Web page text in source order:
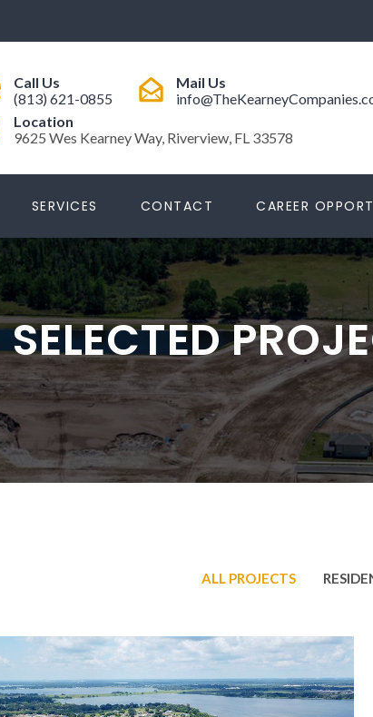
Call Us
(813) 621-0855
Mail Us
Location
9625 Wes Kearney Way, Riverview, FL 33578
SERVICES CONTACT CAREER
SELECTED
ALL PROJECTS
Juliana Village
Residential,Roadway